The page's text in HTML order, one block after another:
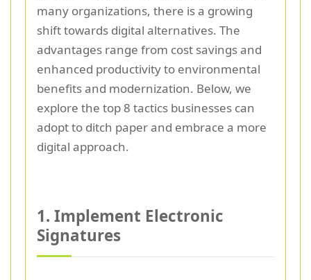
many organizations, there is a growing
shift towards digital alternatives. The
advantages range from cost savings and
enhanced productivity to environmental
benefits and modernization. Below, we
explore the top 8 tactics businesses can
adopt to ditch paper and embrace a more
digital approach.
1. Implement Electronic
Signatures